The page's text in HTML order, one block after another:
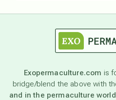
astronomy
beyond permaculture
Exopermaculture.com is
bridge/blend the above with
and in the permaculture